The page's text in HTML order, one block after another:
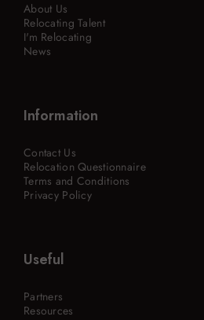
About Us
Relocating Talent
I'm Relocating
News
Information
Contact Us
Relocation Questionnaire
Terms and Conditions
Privacy Policy
Useful
Partners
Resources